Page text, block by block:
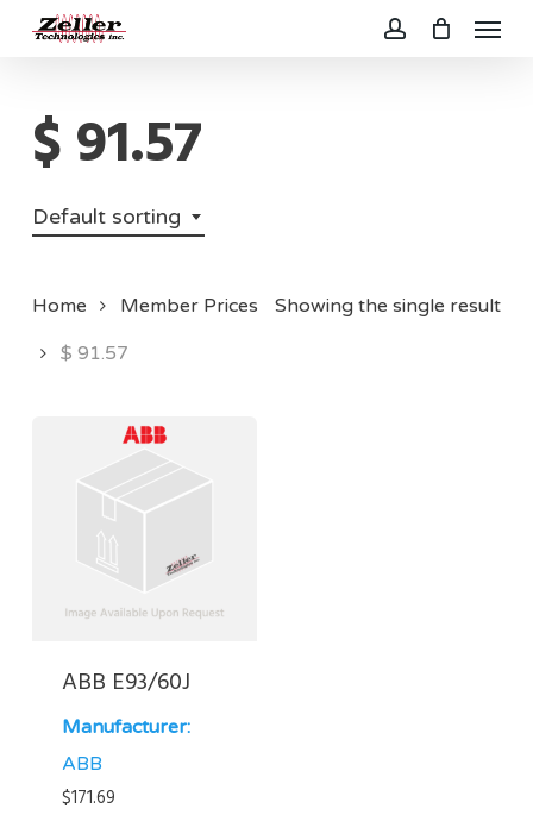
content
Menu
$ 91.57
Default sorting
Showing the single result
Home
Member Prices
$ 91.57
ABB E93/60J
Manufacturer:
ABB
$171.69